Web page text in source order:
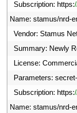
Subscription: https:
Name: stamus/nrd-
Vendor: Stamus
Summary: Newly
License:
Parameters: secret-
Subscription: https:
Name: stamus/nrd-